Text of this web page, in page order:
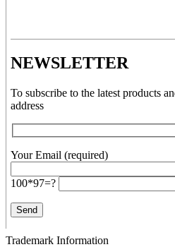
NEWSLETTER
To subscribe to the latest products
address
Your Email (required)
100*97=?
Trademark Information